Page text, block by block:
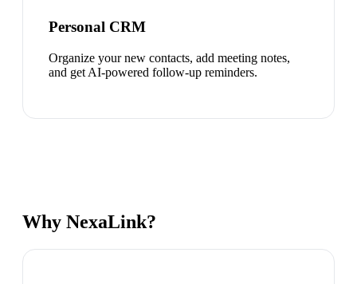
Personal CRM
Organize your new contacts, add meeting notes,
and get AI-powered follow-up reminders.
Why NexaLink?